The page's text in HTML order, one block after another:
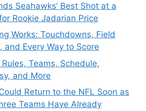
Seahawks’ Best Shot at a
Rookie Jadarian Price
Works: Touchdowns, Field
and Every Way to Score
Teams, Schedule,
and More
Return to the NFL Soon as
Teams Have Already